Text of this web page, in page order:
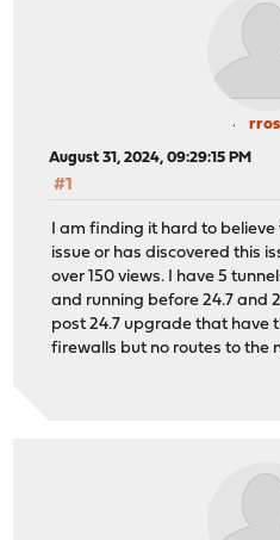
August 31, 2024, 09:29:15 PM
#1
I am finding it hard to
issue or has discovered this
over 150 views. I have 5
and running before 24.7 and
post 24.7 upgrade that have
firewalls but no routes to the